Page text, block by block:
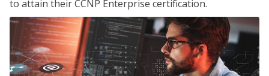
to attain their CCNP Enterprise certification.